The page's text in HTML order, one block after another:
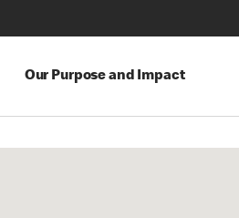
Our Purpose and Impact